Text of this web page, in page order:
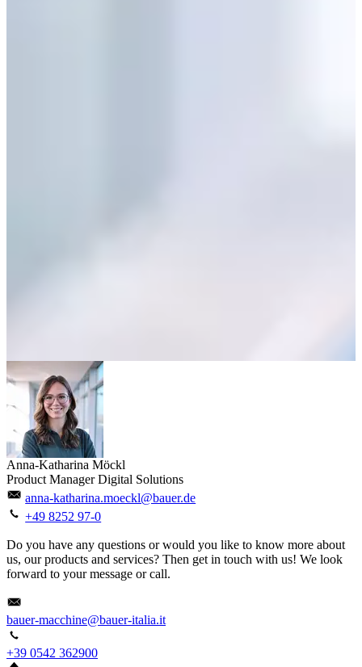
Anna-Katharina Möckl
Product Manager Digital Solutions
anna-katharina.moeckl@bauer.de
+49 8252 97-0
Do you have any questions or would you like to know more about
us, our products and services? Then get in touch with us! We look
forward to your message or call.
bauer-macchine@bauer-italia.it
+39 0542 362900